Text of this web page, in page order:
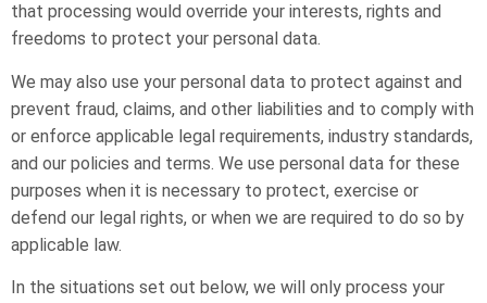
that processing would override your interests, rights and
freedoms to protect your personal data.
We may also use your personal data to protect against and
prevent fraud, claims, and other liabilities and to comply with
or enforce applicable legal requirements, industry standards,
and our policies and terms. We use personal data for these
purposes when it is necessary to protect, exercise or
defend our legal rights, or when we are required to do so by
applicable law.
In the situations set out below, we will only process your